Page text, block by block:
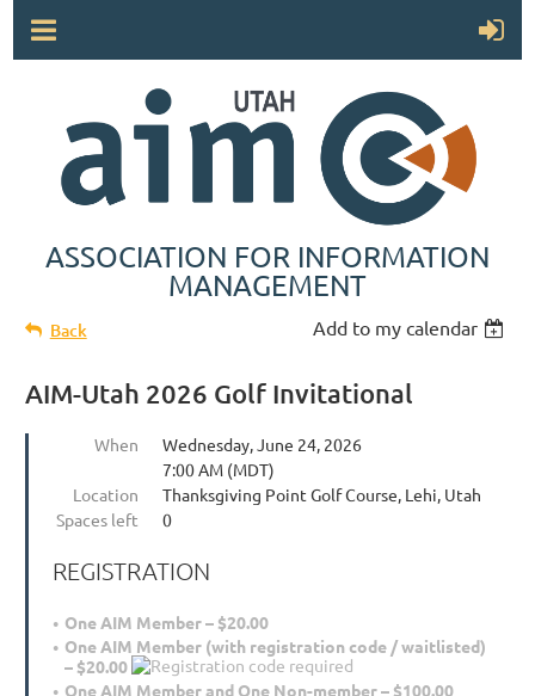
ASSOCIATION FOR INFORMATION
MANAGEMENT
Back Add to my calendar
AIM-Utah 2026 Golf Invitational
When
Wednesday, June 24, 2026
7:00 AM (MDT)
Location
Thanksgiving Point Golf Course, Lehi, Utah
Spaces left
0
REGISTRATION
One AIM Member – $20.00
One AIM Member (with registration code / waitlisted)
– $20.00
One AIM Member and One Non-member – $100.00